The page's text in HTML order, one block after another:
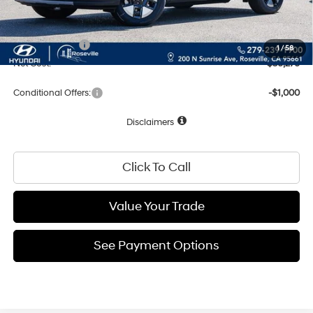
1 /58
Total Price: $39,276
Hyundai Offers:
-$3,000
Net Cost:
$36,276
Conditional Offers: -$1,000
Disclaimers
Click To Call
Value Your Trade
See Payment Options